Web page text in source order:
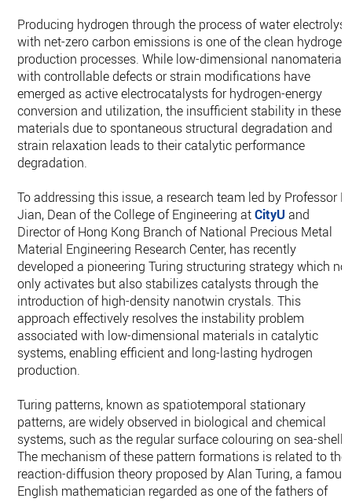
Producing hydrogen through the process of water
with net-zero carbon emissions is one of the clean hydrogen
production processes. While low-dimensional nanomaterials
with controllable defects or strain modifications have
emerged as active electrocatalysts for hydrogen-energy
conversion and utilization, the insufficient stability in these
materials due to spontaneous structural degradation and
strain relaxation leads to their catalytic performance
degradation.
To addressing this issue, a research team led by Professor
Jian, Dean of the College of Engineering atCityU and
Director of Hong Kong Branch of National Precious Metal
Material Engineering Research Center, has recently
developed a pioneering Turing structuring strategy which not
only activates but also stabilizes catalysts through the
introduction of high-density nanotwin crystals. This
approach effectively resolves the instability problem
associated with low-dimensional materials in catalytic
systems, enabling efficient and long-lasting hydrogen
production.
Turing patterns, known as spatiotemporal stationary
patterns, are widely observed in biological and chemical
systems, such as the regular surface colouring on sea-
The mechanism of these pattern formations is related to the
reaction-diffusion theory proposed by Alan Turing, a famous
English mathematician regarded as one of the fathers of